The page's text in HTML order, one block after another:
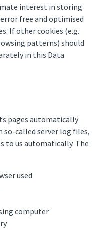
interest in storing
free and optimised
If other cookies (e.g.
patterns) should
in this Data
pages automatically
called server log files,
to us automatically. The
used
computer